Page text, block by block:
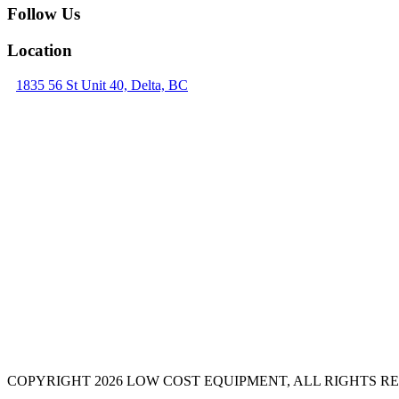
Follow Us
Location
1835 56 St Unit 40, Delta, BC
COPYRIGHT 2026 LOW COST EQUIPMENT, ALL RIGHTS